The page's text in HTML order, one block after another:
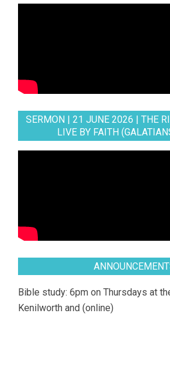
SERMON | 21 JUNE 2026 | THE
LIVE BY FAITH
Bible study: 6pm on Thursdays at
Kenilworth and (online)